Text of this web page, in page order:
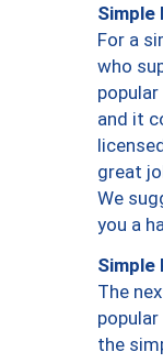
Simple
For a
who
and it
great
We
you a
Simple
The
the